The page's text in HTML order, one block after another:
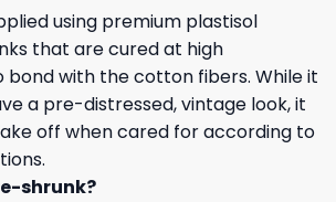
using premium plastisol
that are cured at high
with the cotton fibers. While it
a pre-distressed, vintage look, it
off when cared for according to
shrunk?